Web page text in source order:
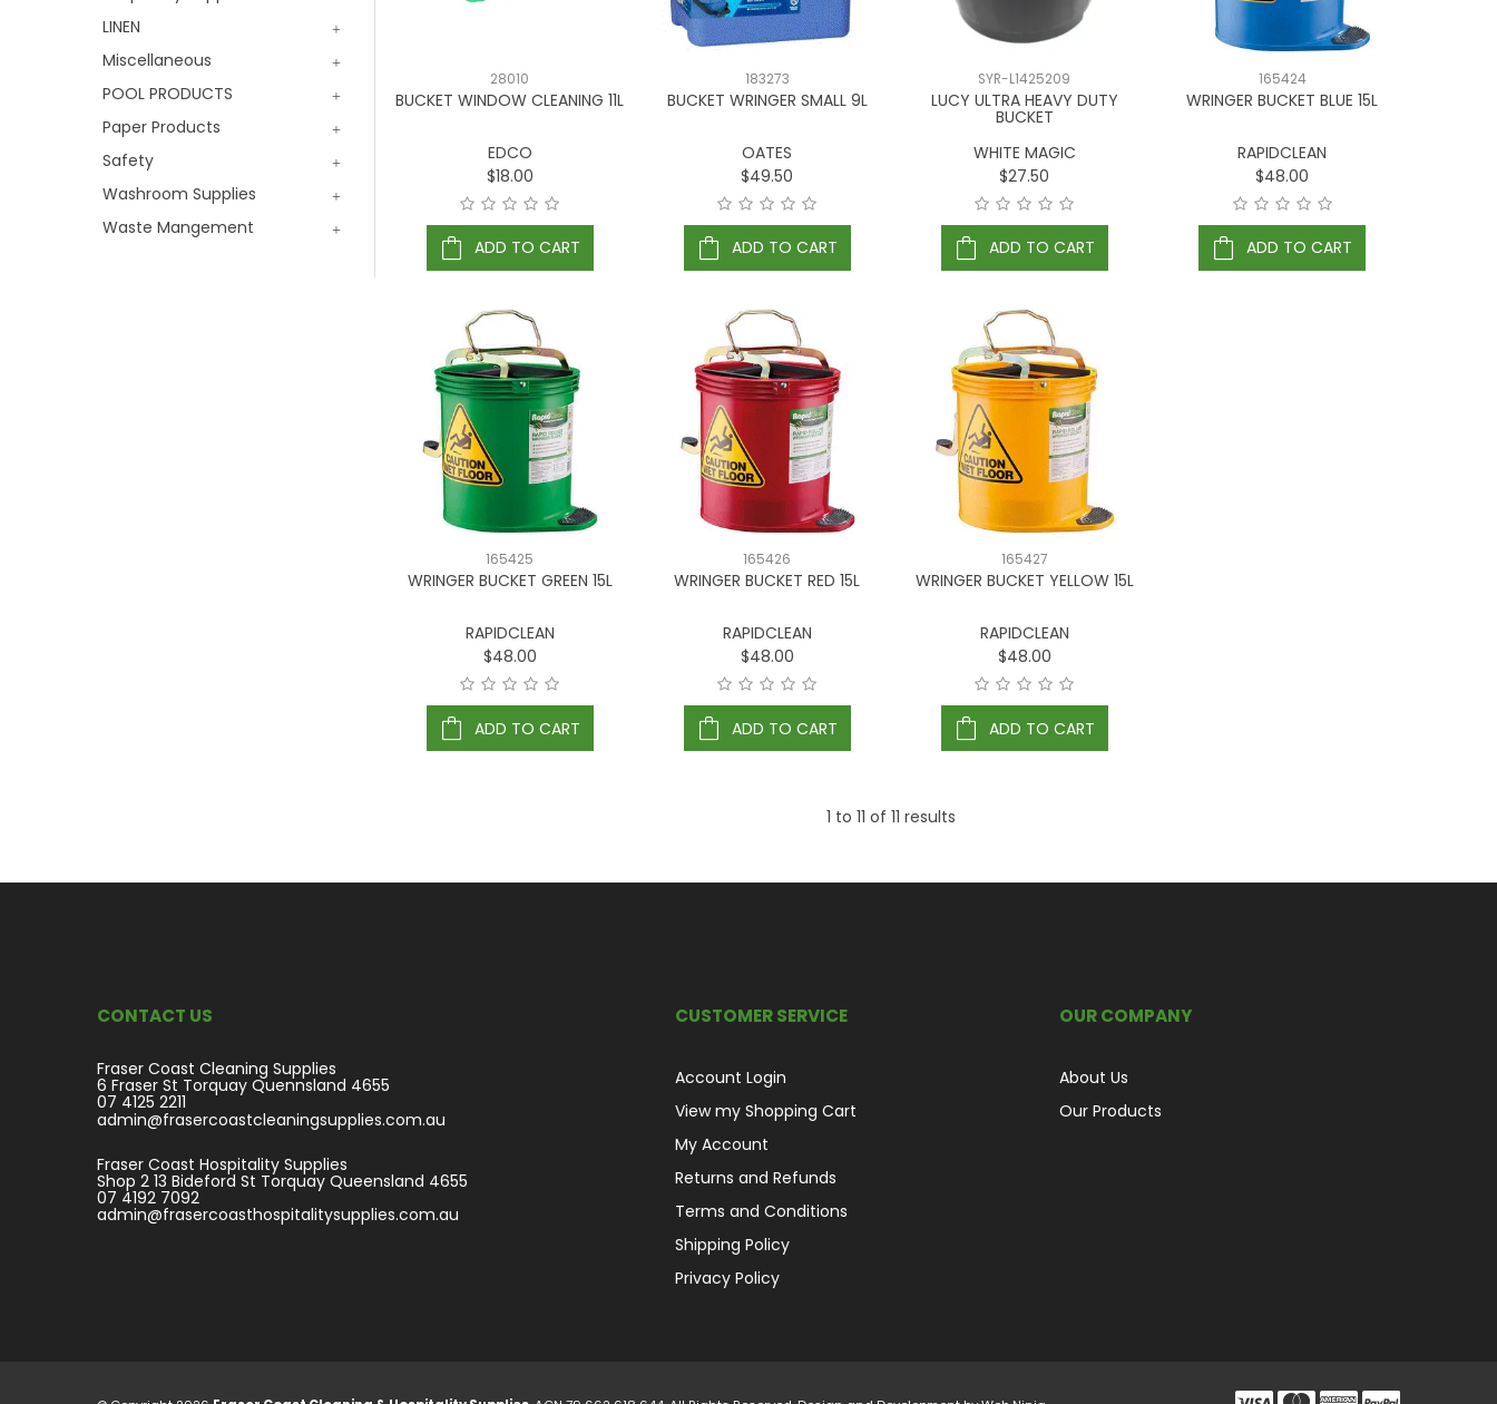
LINEN
Miscellaneous
POOL PRODUCTS
Paper Products
Safety
Washroom Supplies
Waste Mangement
28010
BUCKET WINDOW CLEANING 11L
EDCO
$18.00
ADD TO CART
183273
BUCKET WRINGER SMALL 9L
OATES
$49.50
ADD TO CART
SYR-L1425209
LUCY ULTRA HEAVY DUTY
BUCKET
WHITE MAGIC
$27.50
ADD TO CART
165424
WRINGER BUCKET BLUE 15L
RAPIDCLEAN
$48.00
ADD TO CART
165425
WRINGER BUCKET GREEN 15L
RAPIDCLEAN
$48.00
ADD TO CART
165426
WRINGER BUCKET RED 15L
RAPIDCLEAN
$48.00
ADD TO CART
165427
WRINGER BUCKET YELLOW 15L
RAPIDCLEAN
$48.00
ADD TO CART
1 to 11 of 11 results
CONTACT US
Fraser Coast Cleaning Supplies
6 Fraser St Torquay Quennsland 4655
07 4125 2211
admin@frasercoastcleaningsupplies.com.au
Fraser Coast Hospitality Supplies
Shop 2 13 Bideford St Torquay Queensland 4655
07 4192 7092
admin@frasercoasthospitalitysupplies.com.au
CUSTOMER SERVICE
Account Login
View my Shopping Cart
My Account
Returns and Refunds
Terms and Conditions
Shipping Policy
Privacy Policy
OUR COMPANY
About Us
Our Products